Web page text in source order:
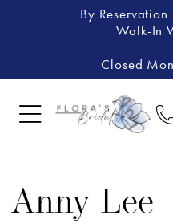
By
Walk-In
Closed
Anny Lee